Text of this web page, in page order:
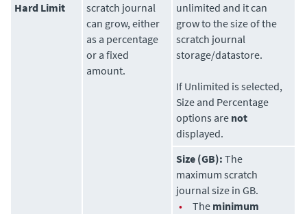
Hard Limit
scratch journal
can grow, either
as a percentage
or a fixed
amount.
unlimited and it can
grow to the size of the
scratch journal
storage/datastore.
If Unlimited is selected,
Size and Percentage
options are not
displayed.
Size (GB): The
maximum scratch
journal size in GB.
•
The minimum